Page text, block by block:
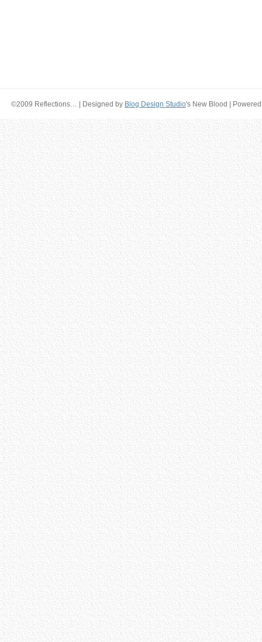
©2009 Reflections… | Designed by Blog Design Studio's New Blood |